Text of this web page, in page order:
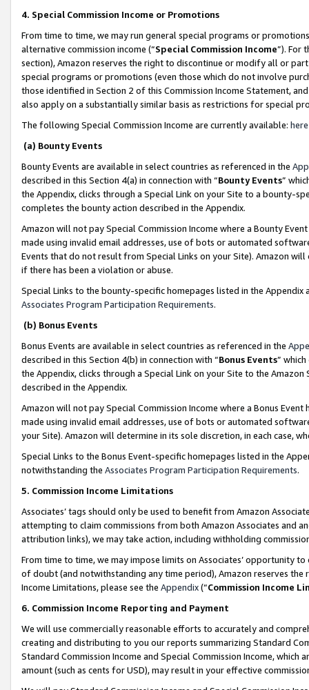
4. Special Commission Income or Promotions
From time to time, we may run general special programs or
alternative commission income (“Special Commission Income”). For
section), Amazon reserves the right to discontinue or modify all or
special programs or promotions (even those which do not involve
those identified in Section 2 of this Commission Income Statement,
also apply on a substantially similar basis as restrictions for special
The following Special Commission Income are currently available: here
(a) Bounty Events
Bounty Events are available in select countries as referenced in the
described in this Section 4(a) in connection with “Bounty Events”
the Appendix, clicks through a Special Link on your Site to a bounty-
completes the bounty action described in the Appendix.
Amazon will not pay Special Commission Income where a Bounty
made using invalid email addresses, use of bots or automated
Events that do not result from Special Links on your Site). Amazon
if there has been a violation or abuse.
Special Links to the bounty-specific homepages listed in the
Associates Program Participation Requirements.
(b) Bonus Events
Bonus Events are available in select countries as referenced in the
described in this Section 4(b) in connection with “Bonus Events”
the Appendix, clicks through a Special Link on your Site to the
described in the Appendix.
Amazon will not pay Special Commission Income where a Bonus
made using invalid email addresses, use of bots or automated
your Site). Amazon will determine in its sole discretion, in each case,
Special Links to the Bonus Event-specific homepages listed in the
notwithstanding the Associates Program Participation Requirements.
5. Commission Income Limitations
Associates’ tags should only be used to benefit from Amazon
attempting to claim commissions from both Amazon Associates and
attribution links), we may take action, including withholding
From time to time, we may impose limits on Associates’ opportunity
of doubt (and notwithstanding any time period), Amazon reserves
Income Limitations, please see the Appendix(“Commission Income
6. Commission Income Reporting and Payment
We will use commercially reasonable efforts to accurately and
creating and distributing to you our reports summarizing Standard
Standard Commission Income and Special Commission Income,
amount (such as cents for USD), may result in your effective